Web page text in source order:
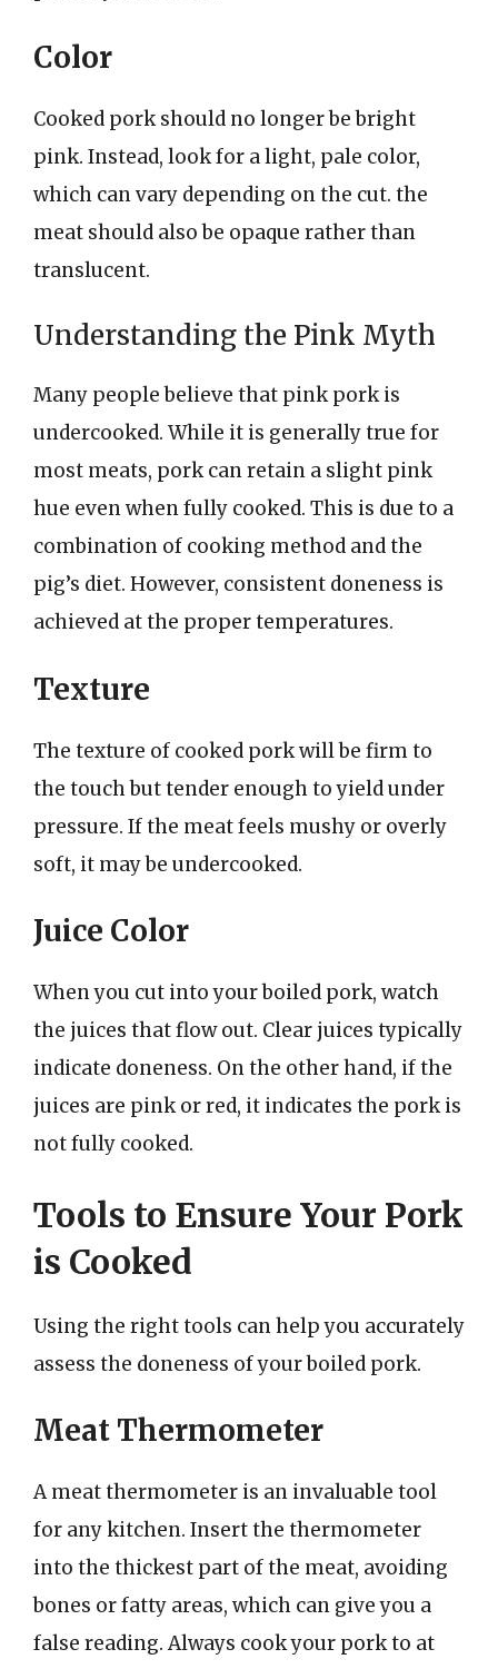
Color
Cooked pork should no longer be bright
pink. Instead, look for a light, pale color,
which can vary depending on the cut. the
meat should also be opaque rather than
translucent.
Understanding the Pink Myth
Many people believe that pink pork is
undercooked. While it is generally true for
most meats, pork can retain a slight pink
hue even when fully cooked. This is due to a
combination of cooking method and the
pig’s diet. However, consistent doneness is
achieved at the proper temperatures.
Texture
The texture of cooked pork will be firm to
the touch but tender enough to yield under
pressure. If the meat feels mushy or overly
soft, it may be undercooked.
Juice Color
When you cut into your boiled pork, watch
the juices that flow out. Clear juices typically
indicate doneness. On the other hand, if the
juices are pink or red, it indicates the pork is
not fully cooked.
Tools to Ensure Your Pork
is Cooked
Using the right tools can help you accurately
assess the doneness of your boiled pork.
Meat Thermometer
A meat thermometer is an invaluable tool
for any kitchen. Insert the thermometer
into the thickest part of the meat, avoiding
bones or fatty areas, which can give you a
false reading. Always cook your pork to at